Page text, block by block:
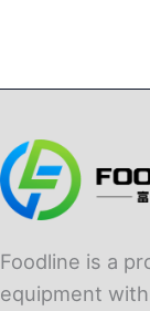
Foodline is a
equipment